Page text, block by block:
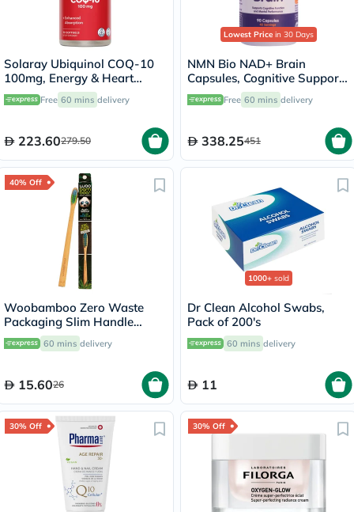
Solaray Ubiquinol COQ-10
100mg, Energy & Heart
Health - 30 Softgels
Free 60 mins delivery
223.60279.50
Lowest Price in 30 Days
NMN Bio NAD+ Brain
Capsules, Cognitive Support
- 90 Capsules
Free 60 mins delivery
338.25451
40% Off
Woobamboo Zero Waste
Packaging Slim Handle
Bamboo Soft Toothbrush
60 mins delivery
15.6026
1000+ sold
Dr Clean Alcohol Swabs,
Pack of 200's
60 mins delivery
11
30% Off 30% Off